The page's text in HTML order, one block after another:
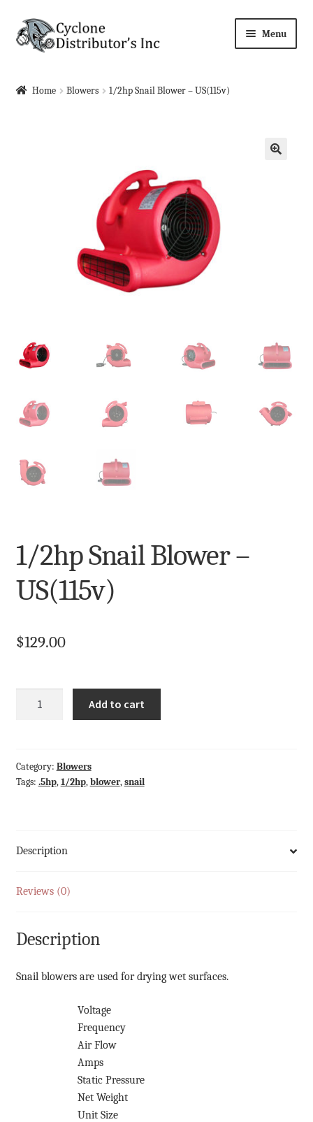
Skip
to
Skip
to
Menu
Terms and Conditions
Home Blowers 1/2hp Snail Blower – US(115v)
1/2hp Snail Blower –
US(115v)
$129.00
Add to cart
Category: Blowers
Tags: .5hp,1/2hp,blower,snail
Description
Reviews (0)
Description
Snail blowers are used for drying wet surfaces.
Voltage
Frequency
Air Flow
Amps
Static Pressure
Net Weight
Unit Size